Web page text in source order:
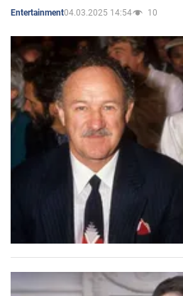
Entertainment04.03.2025 14:54 10